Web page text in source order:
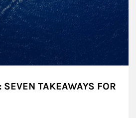
TAKEAWAYS FOR